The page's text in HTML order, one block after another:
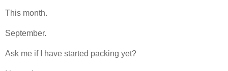
This month.
September.
Ask me if I have started packing yet?